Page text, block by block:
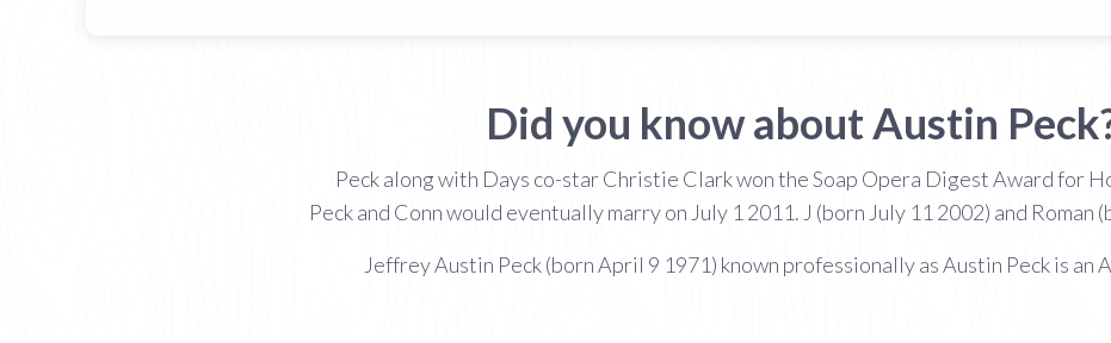
Did you know about Austin
Peck along with Days co-star Christie Clark won the Soap Opera Digest Award for
Peck and Conn would eventually marry on July 1 2011. J (born July 11 2002) and Roman
Jeffrey Austin Peck (born April 9 1971) known professionally as Austin Peck is an